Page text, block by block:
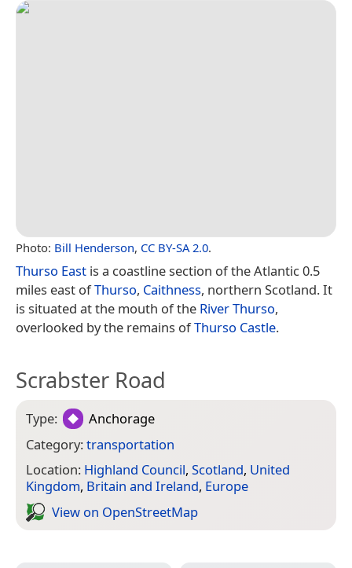
Photo: Bill Henderson, CC BY-SA 2.0.
Thurso East is a coastline section of the Atlantic 0.5
miles east ofThurso, Caithness, northern Scotland. It
is situated at the mouth of the River Thurso,
overlooked by the remains ofThurso Castle.
Scrabster Road
Type:
Anchorage
Category:transportation
Location: Highland Council, Scotland, United
Kingdom, Britain and Ireland, Europe
View on Open­Street­Map